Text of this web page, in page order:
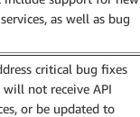
as well as bug
critical bug fixes
will not receive API
or be updated to